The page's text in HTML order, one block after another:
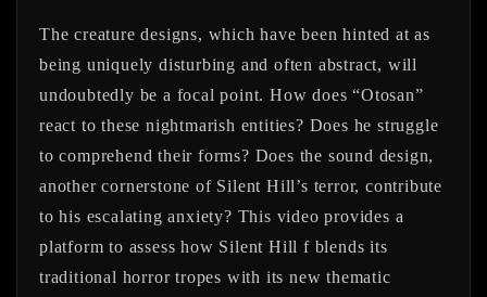
The creature designs, which have been hinted at as
being uniquely disturbing and often abstract, will
undoubtedly be a focal point. How does “Otosan”
react to these nightmarish entities? Does he struggle
to comprehend their forms? Does the sound design,
another cornerstone of Silent Hill’s terror, contribute
to his escalating anxiety? This video provides a
platform to assess how Silent Hill f blends its
traditional horror tropes with its new thematic